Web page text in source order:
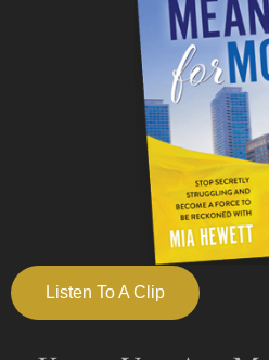
Listen To A Clip